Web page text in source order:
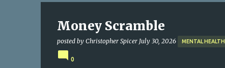
Money Scramble
posted by Christopher Spicer July 30, 2026 MENTAL HEALTH
0